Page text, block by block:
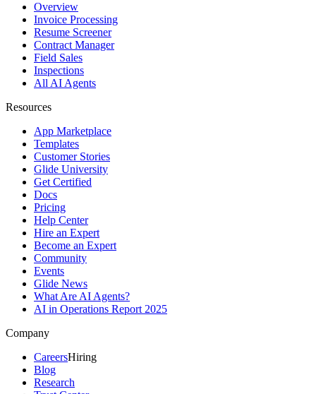
Overview
Invoice Processing
Resume Screener
Contract Manager
Field Sales
Inspections
All AI Agents
Resources
App Marketplace
Templates
Customer Stories
Glide University
Get Certified
Docs
Pricing
Help Center
Hire an Expert
Become an Expert
Community
Events
Glide News
What Are AI Agents?
AI in Operations Report 2025
Company
CareersHiring
Blog
Research